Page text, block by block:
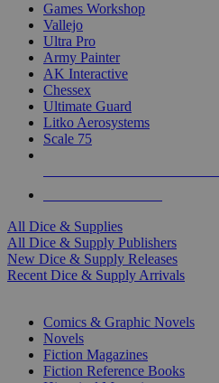
Games Workshop
Vallejo
Ultra Pro
Army Painter
AK Interactive
Chessex
Ultimate Guard
Litko Aerosystems
Scale 75
All Dice & Supplies
All Dice & Supply Publishers
New Dice & Supply Releases
Recent Dice & Supply Arrivals
Comics & Graphic Novels
Novels
Fiction Magazines
Fiction Reference Books